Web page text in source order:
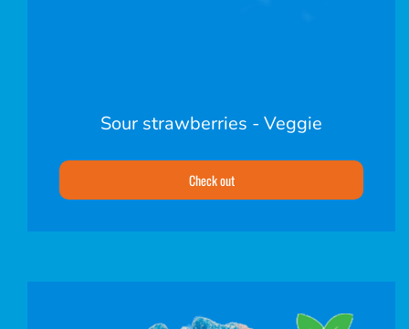
Sour strawberries - Veggie
Check out